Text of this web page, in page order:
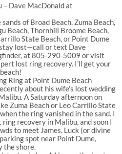
– Dave MacDonald at
of Broad Beach, Zuma Beach,
Beach, Thornhill Broome Beach,
State Beach, or Point Dume
lost—call or text Dave
at 805-290-5009 or visit
lost ring recovery. I’ll get your
Ring at Point Dume Beach
about his wife’s lost wedding
A Saturday afternoon on
Zuma Beach or Leo Carrillo State
the ring vanished in the sand. I
recovery in Malibu, and soon I
to meet James. Luck (or divine
spot near Point Dume,
the shore.